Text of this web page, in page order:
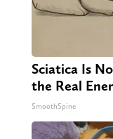
Sciatica Is
the Real
SmoothSpine